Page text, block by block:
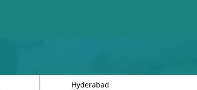
Hyderabad